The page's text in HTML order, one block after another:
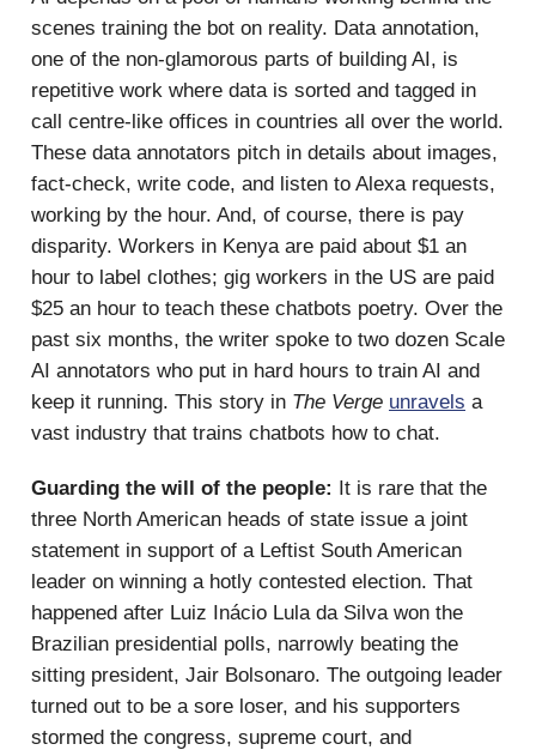
scenes training the bot on reality. Data annotation,
one of the non-glamorous parts of building AI, is
repetitive work where data is sorted and tagged in
call centre-like offices in countries all over the world.
These data annotators pitch in details about images,
fact-check, write code, and listen to Alexa requests,
working by the hour. And, of course, there is pay
disparity. Workers in Kenya are paid about $1 an
hour to label clothes; gig workers in the US are paid
$25 an hour to teach these chatbots poetry. Over the
past six months, the writer spoke to two dozen Scale
AI annotators who put in hard hours to train AI and
keep it running. This story in The Verge unravels a
vast industry that trains chatbots how to chat.
Guarding the will of the people: It is rare that the
three North American heads of state issue a joint
statement in support of a Leftist South American
leader on winning a hotly contested election. That
happened after Luiz Inácio Lula da Silva won the
Brazilian presidential polls, narrowly beating the
sitting president, Jair Bolsonaro. The outgoing leader
turned out to be a sore loser, and his supporters
stormed the congress, supreme court, and